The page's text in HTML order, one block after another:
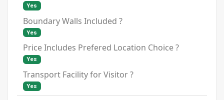
Yes
Boundary Walls Included ?
Yes
Price Includes Prefered Location Choice ?
Yes
Transport Facility for Visitor ?
Yes